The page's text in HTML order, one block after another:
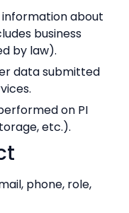
information about
business
by law).
data submitted
on PI
etc.).
phone, role,